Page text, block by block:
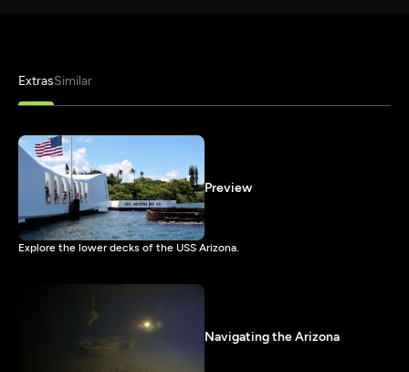
ExtrasSimilar
Preview
Explore the lower decks of the USS Arizona.
Navigating the Arizona